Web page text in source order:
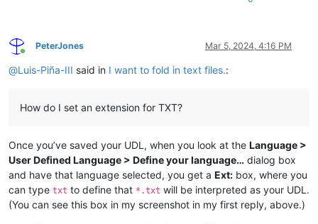
Online
PeterJones Mar 5, 2024, 4:16 PM
@Luis-Piña-III said in I want to fold in text files.:
How do I set an extension for TXT?
Once you’ve saved your UDL, when you look at the Language >
User Defined Language > Define your language… dialog box
and have that language selected, you get a Ext: box, where you
can type txt to define that *.txt will be interpreted as your UDL.
(You can see this box in my screenshot in my first reply, above.)